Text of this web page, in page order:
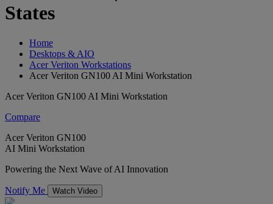
States
Home
Desktops & AIO
Acer Veriton Workstations
Acer Veriton GN100 AI Mini Workstation
Acer Veriton GN100 AI Mini Workstation
Compare
Acer Veriton GN100
AI Mini Workstation
Powering the Next Wave of AI Innovation
Notify Me Watch Video